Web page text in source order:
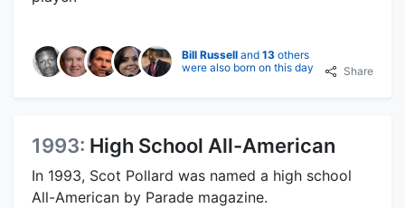
Bill Russell and 13 others
were also born on this day
Share
1993: High School All-American
In 1993, Scot Pollard was named a high school
All-American by Parade magazine.